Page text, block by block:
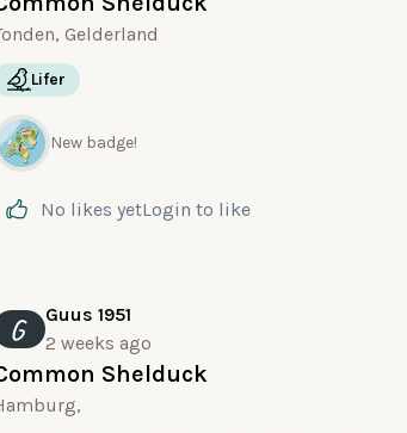
Gelderland
Lifer
New badge!
No likes yetLogin to like
G
Guus 1951
2 weeks ago
Shelduck